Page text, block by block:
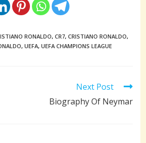
RONALDO, CR7, CRISTIANO RONALDO,
, UEFA, UEFA CHAMPIONS LEAGUE
Next Post
Biography Of Neymar